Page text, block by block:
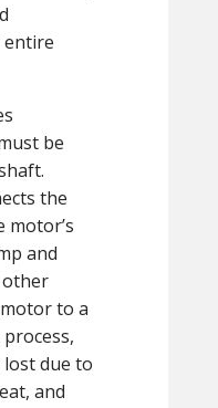
entire
be
the
and
other
to a
due to
and